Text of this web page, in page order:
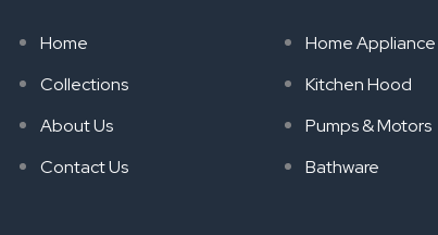
Home
Collections
About Us
Contact Us
Home Appliance
Kitchen Hood
Pumps & Motors
Bathware